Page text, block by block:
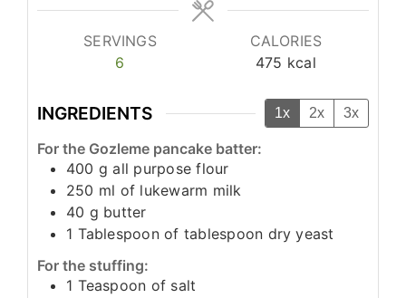
SERVINGS
6
CALORIES
475 kcal
INGREDIENTS 1x 2x 3x
For the Gozleme pancake batter:
400 g all purpose flour
250 ml of lukewarm milk
40 g butter
1 Tablespoon of tablespoon dry yeast
For the stuffing:
1 Teaspoon of salt